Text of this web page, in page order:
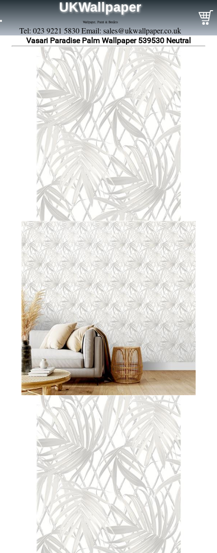
UKWallpaper
Wallpaper, Paint & Borders
Tel: 023 9221 5830 Email: sales@ukwallpaper.co.uk
Vasari Paradise Palm Wallpaper 539530 Neutral